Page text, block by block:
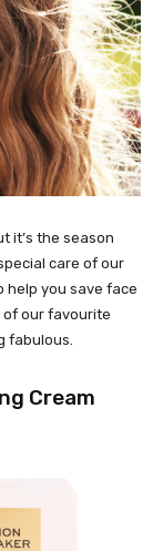
it’s the season
care of our
help you save face
of our favourite
fabulous.
Cream